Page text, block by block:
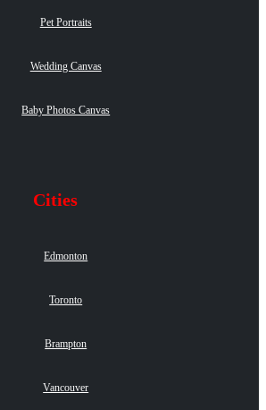
Pet Portraits
Wedding Canvas
Baby Photos Canvas
Cities
Edmonton
Toronto
Brampton
Vancouver